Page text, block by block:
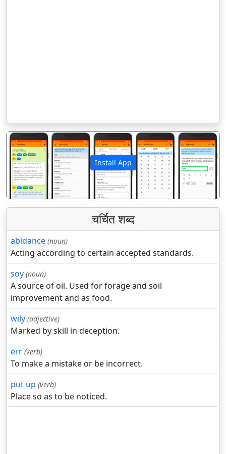
Install App
पिछला अगला
चर्चित शब्द
abidance (noun)
Acting according to certain accepted standards.
soy (noun)
A source of oil. Used for forage and soil
improvement and as food.
wily (adjective)
Marked by skill in deception.
err (verb)
To make a mistake or be incorrect.
put up (verb)
Place so as to be noticed.